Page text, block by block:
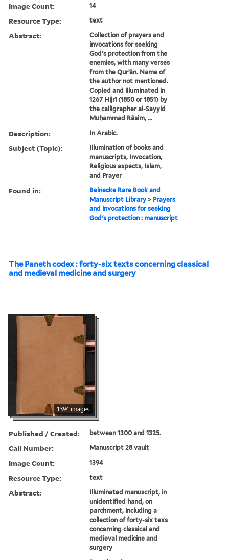
Image Count: 14
Resource Type: text
Abstract:
Collection of prayers and
invocations for seeking
God's protection from the
enemies, with many verses
from the Qurʼān. Name of
the author not mentioned.
Copied and illuminated in
1267 Hijrī (1850 or 1851) by
the calligrapher al-Sayyid
Muḥammad Rāsim, ...
Description: In Arabic.
Subject (Topic):
Illumination of books and
manuscripts, Invocation,
Religious aspects, Islam,
and Prayer
Found in:
Beinecke Rare Book and
Manuscript Library > Prayers
and invocations for seeking
God's protection : manuscript
The Paneth codex : forty-six texts concerning classical
and medieval medicine and surgery
1394 images
Published / Created: between 1300 and 1325.
Call Number: Manuscript 28 vault
Image Count: 1394
Resource Type: text
Abstract:
Illuminated manuscript, in
unidentified hand, on
parchment, including a
collection of forty-six texs
concerning classical and
medieval medicine and
surgery